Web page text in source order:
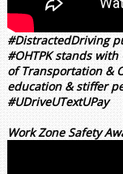
#DistractedDriving
#OHTPK stands
of Transportation &
education & stiffer
#UDriveUTextUPay
Work Zone Safety